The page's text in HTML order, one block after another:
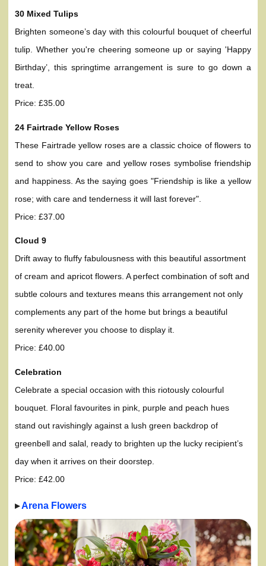
30 Mixed Tulips
Brighten someone’s day with this colourful bouquet of cheerful
tulip. Whether you're cheering someone up or saying 'Happy
Birthday’, this springtime arrangement is sure to go down a
treat.
Price: £35.00
24 Fairtrade Yellow Roses
These Fairtrade yellow roses are a classic choice of flowers to
send to show you care and yellow roses symbolise friendship
and happiness. As the saying goes "Friendship is like a yellow
rose; with care and tenderness it will last forever".
Price: £37.00
Cloud 9
Drift away to fluffy fabulousness with this beautiful assortment
of cream and apricot flowers. A perfect combination of soft and
subtle colours and textures means this arrangement not only
complements any part of the home but brings a beautiful
serenity wherever you choose to display it.
Price: £40.00
Celebration
Celebrate a special occasion with this riotously colourful
bouquet. Floral favourites in pink, purple and peach hues
stand out ravishingly against a lush green backdrop of
greenbell and salal, ready to brighten up the lucky recipient’s
day when it arrives on their doorstep.
Price: £42.00
▸Arena Flowers